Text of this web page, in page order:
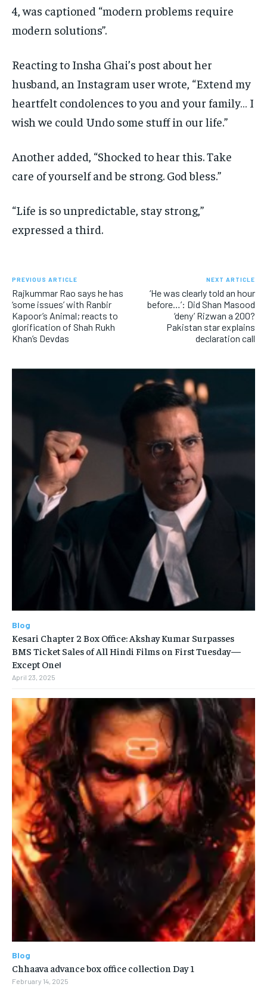
4, was captioned “modern problems require
modern solutions”.
Reacting to Insha Ghai’s post about her
husband, an Instagram user wrote, “Extend my
heartfelt condolences to you and your family… I
wish we could Undo some stuff in our life.”
Another added, “Shocked to hear this. Take
care of yourself and be strong. God bless.”
“Life is so unpredictable, stay strong,”
expressed a third.
PREVIOUS ARTICLE
Rajkummar Rao says he has
‘some issues’ with Ranbir
Kapoor’s Animal; reacts to
glorification of Shah Rukh
Khan’s Devdas
NEXT ARTICLE
‘He was clearly told an hour
before…’: Did Shan Masood
‘deny’ Rizwan a 200?
Pakistan star explains
declaration call
Blog
Kesari Chapter 2 Box Office: Akshay Kumar Surpasses
BMS Ticket Sales of All Hindi Films on First Tuesday—
Except One!
April 23, 2025
Blog
Chhaava advance box office collection Day 1
February 14, 2025